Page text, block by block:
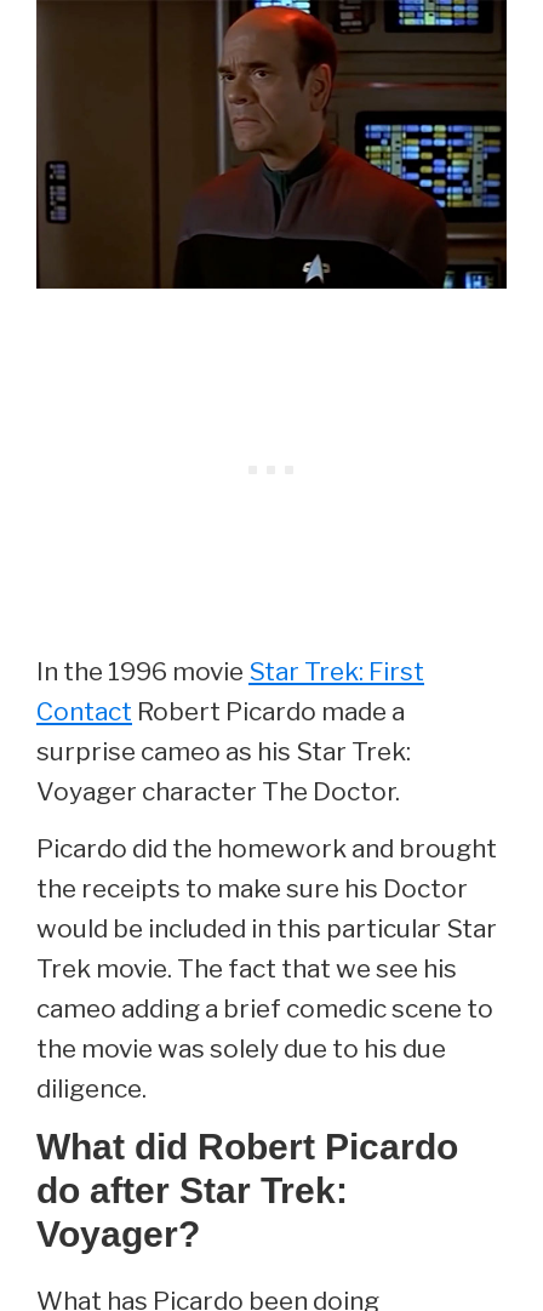
In the 1996 movie Star Trek: First
Contact Robert Picardo made a
surprise cameo as his Star Trek:
Voyager character The Doctor.
Picardo did the homework and brought
the receipts to make sure his Doctor
would be included in this particular Star
Trek movie. The fact that we see his
cameo adding a brief comedic scene to
the movie was solely due to his due
diligence.
What did Robert Picardo
do after Star Trek:
Voyager?
What has Picardo been doing